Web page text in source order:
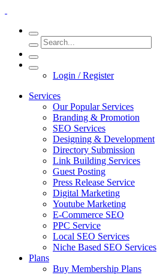
Login / Register
Services
Our Popular Services
Branding & Promotion
SEO Services
Designing & Development
Directory Submission
Link Building Services
Guest Posting
Press Release Service
Digital Marketing
Youtube Marketing
E-Commerce SEO
PPC Service
Local SEO Services
Niche Based SEO Services
Plans
Buy Membership Plans